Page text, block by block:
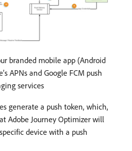
branded mobile app (Android
APNs and Google FCM push
services
generate a push token, which,
Adobe Journey Optimizer will
device with a push